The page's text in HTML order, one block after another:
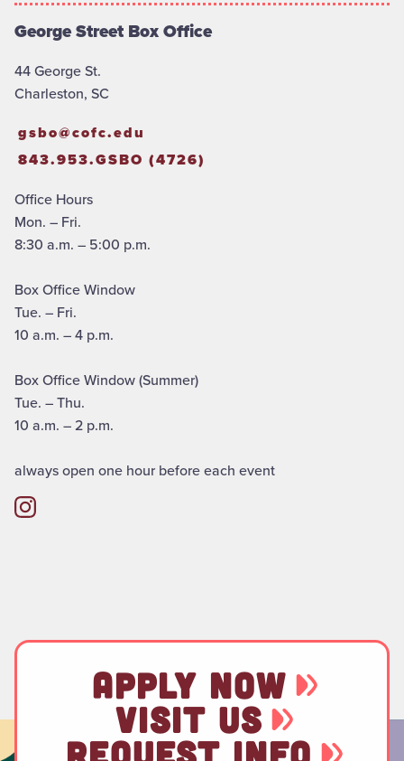
George Street Box Office
44 George St.
Charleston, SC
gsbo@cofc.edu
843.953.GSBO (4726)
Office Hours
Mon. – Fri.
8:30 a.m. – 5:00 p.m.
Box Office Window
Tue. – Fri.
10 a.m. – 4 p.m.
Box Office Window (Summer)
Tue. – Thu.
10 a.m. – 2 p.m.
always open one hour before each event
APPLY NOW
VISIT US